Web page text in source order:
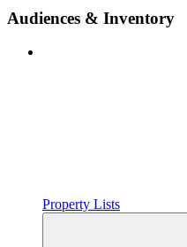
Audiences & Inventory
Property Lists